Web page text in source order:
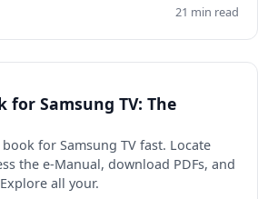
21 min read
Samsung TV: The
for Samsung TV fast. Locate
the e-Manual, download PDFs, and
all your.